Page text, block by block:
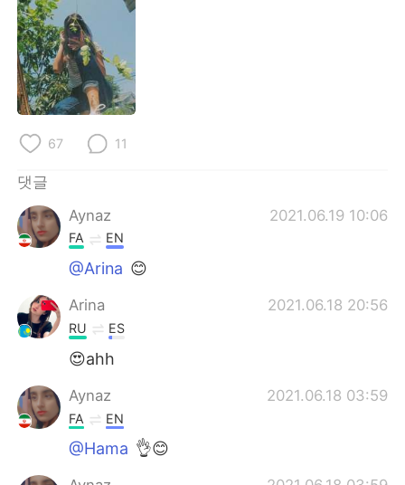
العربية
Deutsch
Türkçe
Português
67 11
댓글
Aynaz
2021.06.19 10:06
FA EN
@Arina 😊
Arina 2021.06.18 20:56
RU ES
😍ahh
Aynaz 2021.06.18 03:59
FA EN
@Hama 👌😊